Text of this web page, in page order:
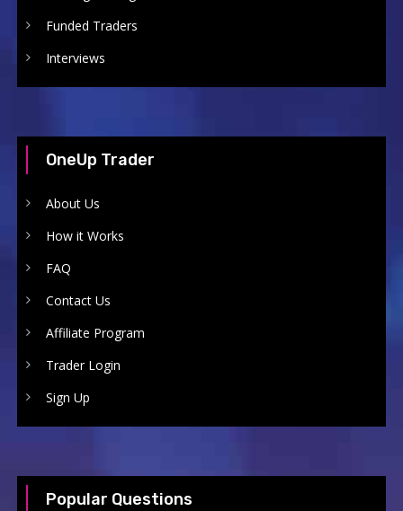
Funded Traders
Interviews
OneUp Trader
About Us
How it Works
FAQ
Contact Us
Affiliate Program
Trader Login
Sign Up
Popular Questions